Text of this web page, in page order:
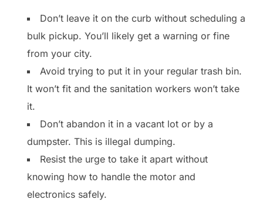
Don’t leave it on the curb without scheduling a
bulk pickup. You’ll likely get a warning or fine
from your city.
Avoid trying to put it in your regular trash bin.
It won’t fit and the sanitation workers won’t take
it.
Don’t abandon it in a vacant lot or by a
dumpster. This is illegal dumping.
Resist the urge to take it apart without
knowing how to handle the motor and
electronics safely.